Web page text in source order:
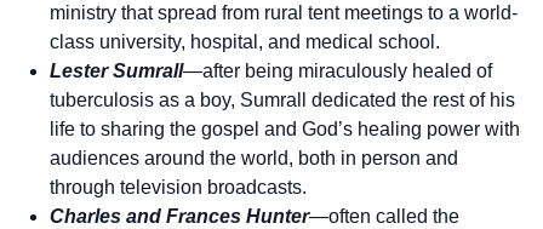
ministry that spread from rural tent meetings to a world-
class university, hospital, and medical school.
Lester Sumrall—after being miraculously healed of
tuberculosis as a boy, Sumrall dedicated the rest of his
life to sharing the gospel and God’s healing power with
audiences around the world, both in person and
through television broadcasts.
Charles and Frances Hunter—often called the